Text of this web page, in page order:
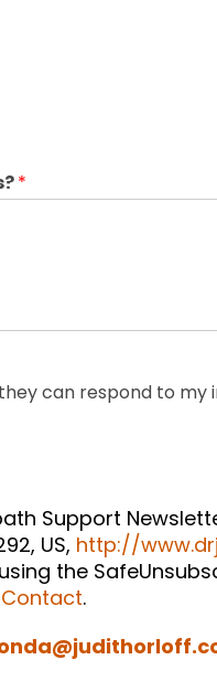
*
can respond to my
Support
US, http://
the
.